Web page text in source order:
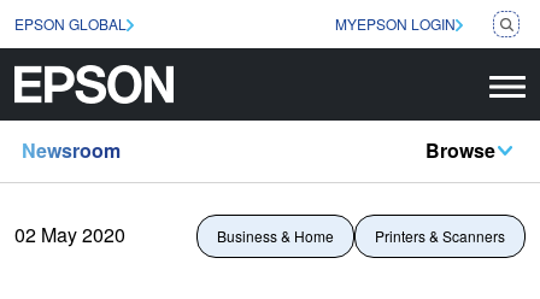
EPSON GLOBAL MYEPSON LOGIN
Newsroom Browse
02 May 2020 Business & Home Printers & Scanners